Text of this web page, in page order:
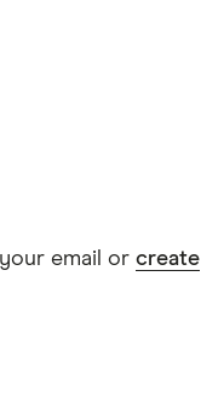
accurate, up-to-
email or create